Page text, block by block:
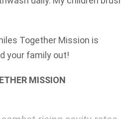
Together Mission is
your family out!
MISSION